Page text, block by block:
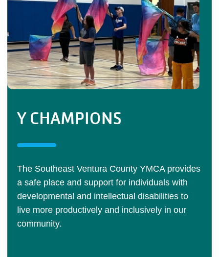
Y CHAMPIONS
The Southeast Ventura County YMCA provides
a safe place and support for individuals with
developmental and intellectual disabilities to
live more productively and inclusively in our
community.